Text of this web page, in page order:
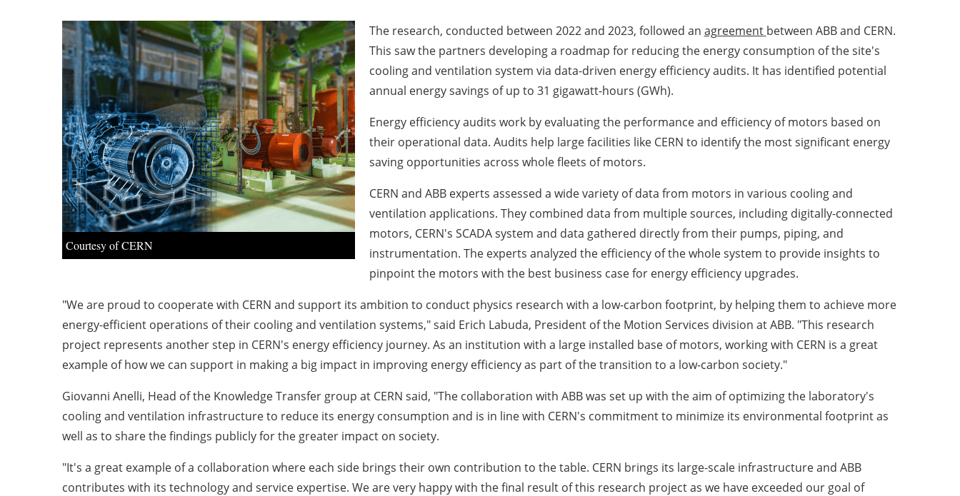
Courtesy of CERN
The research, conducted between 2022 and 2023, followed an agreement between ABB and CERN.
This saw the partners developing a roadmap for reducing the energy consumption of the site's
cooling and ventilation system via data-driven energy efficiency audits. It has identified potential
annual energy savings of up to 31 gigawatt-hours (GWh).
Energy efficiency audits work by evaluating the performance and efficiency of motors based on
their operational data. Audits help large facilities like CERN to identify the most significant energy
saving opportunities across whole fleets of motors.
CERN and ABB experts assessed a wide variety of data from motors in various cooling and
ventilation applications. They combined data from multiple sources, including digitally-connected
motors, CERN's SCADA system and data gathered directly from their pumps, piping, and
instrumentation. The experts analyzed the efficiency of the whole system to provide insights to
pinpoint the motors with the best business case for energy efficiency upgrades.
"We are proud to cooperate with CERN and support its ambition to conduct physics research with a low-carbon footprint, by helping them to achieve more
energy-efficient operations of their cooling and ventilation systems," said Erich Labuda, President of the Motion Services division at ABB. "This research
project represents another step in CERN's energy efficiency journey. As an institution with a large installed base of motors, working with CERN is a great
example of how we can support in making a big impact in improving energy efficiency as part of the transition to a low-carbon society."
Giovanni Anelli, Head of the Knowledge Transfer group at CERN said, "The collaboration with ABB was set up with the aim of optimizing the laboratory's
cooling and ventilation infrastructure to reduce its energy consumption and is in line with CERN's commitment to minimize its environmental footprint as
well as to share the findings publicly for the greater impact on society.
"It's a great example of a collaboration where each side brings their own contribution to the table. CERN brings its large-scale infrastructure and ABB
contributes with its technology and service expertise. We are very happy with the final result of this research project as we have exceeded our goal of